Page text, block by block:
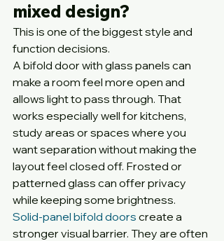
mixed design?
This is one of the biggest style and
function decisions.
A bifold door with glass panels can
make a room feel more open and
allows light to pass through. That
works especially well for kitchens,
study areas or spaces where you
want separation without making the
layout feel closed off. Frosted or
patterned glass can offer privacy
while keeping some brightness.
Solid-panel bifold doors create a
stronger visual barrier. They are often